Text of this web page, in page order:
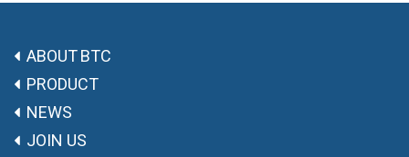
ABOUT BTC
PRODUCT
NEWS
JOIN US